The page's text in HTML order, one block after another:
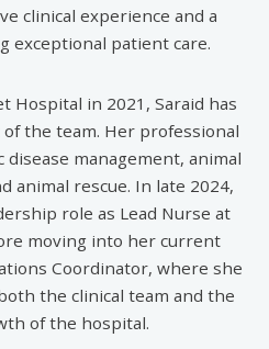
clinical experience and a
exceptional patient care.
Hospital in 2021, Saraid has
the team. Her professional
management, animal
animal rescue. In late 2024,
role as Lead Nurse at
moving into her current
Coordinator, where she
the clinical team and the
of the hospital.